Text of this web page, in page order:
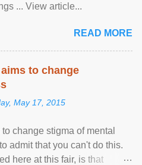
... View article...
READ MORE
to change
May 17, 2015
change stigma of mental
admit that you can't do this.
here at this fair, is that